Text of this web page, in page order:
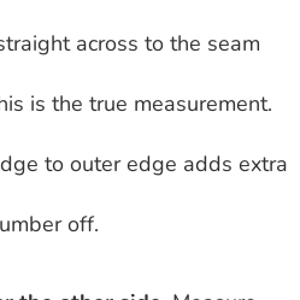
across to the seam
is the true measurement.
to outer edge adds extra
off.